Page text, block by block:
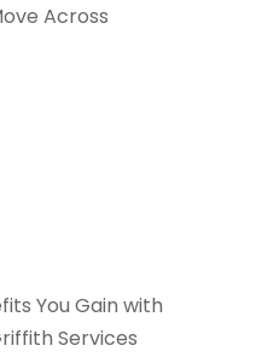
Across
You Gain with
Services